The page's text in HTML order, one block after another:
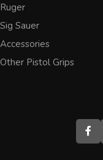
Ruger
Sig Sauer
Accessories
Other Pistol Grips